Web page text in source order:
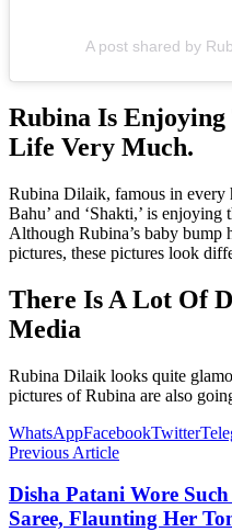
A post shared by
Rubina Is
Life Very Much.
Rubina Dilaik, famous in every
Bahu’ and ‘Shakti,’ is
Although Rubina’s baby bump
pictures, these pictures look
There Is A Lot Of
Media
Rubina Dilaik looks quite
pictures of Rubina are also
WhatsAppFacebookTwitter
Previous Article
Disha Patani Wore
Saree, Flaunting Her